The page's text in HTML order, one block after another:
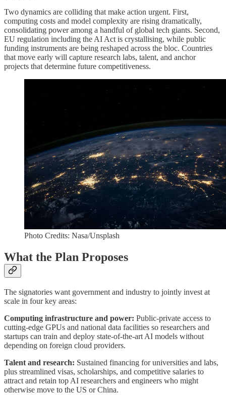
Two dynamics are colliding that make action urgent. First,
computing costs and model complexity are rising dramatically,
consolidating power among a handful of global tech giants. Second,
EU regulation including the AI Act is crystallising, while public
funding instruments are being reshaped across the bloc. Countries
that move early will capture research labs, talent, and anchor
projects that determine future competitiveness.
Photo Credits: Nasa/Unsplash
What the Plan Proposes
The signatories want government and industry to jointly invest at
scale in four key areas:
Computing infrastructure and power: Public-private access to
cutting-edge GPUs and national data facilities so researchers and
startups can train and deploy state-of-the-art AI models without
depending on foreign cloud providers.
Talent and research: Sustained financing for universities and labs,
plus streamlined visas, scholarships, and competitive salaries to
attract and retain top AI researchers and engineers who might
otherwise move to the US or China.